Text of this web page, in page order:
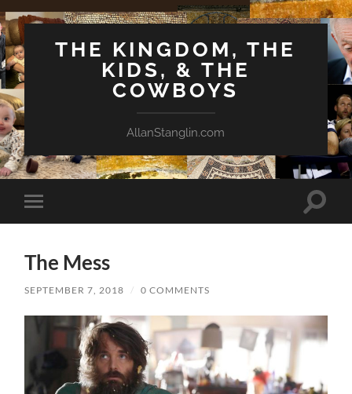
THE KINGDOM, THE
KIDS, & THE
COWBOYS
AllanStanglin.com
Toggle
mobile
Toggle
The Mess
SEPTEMBER 7, 2018 / 0 COMMENTS